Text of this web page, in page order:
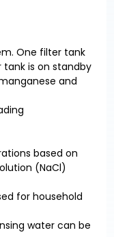
One filter tank
is on standby
and
based on
(NaCl)
for household
water can be